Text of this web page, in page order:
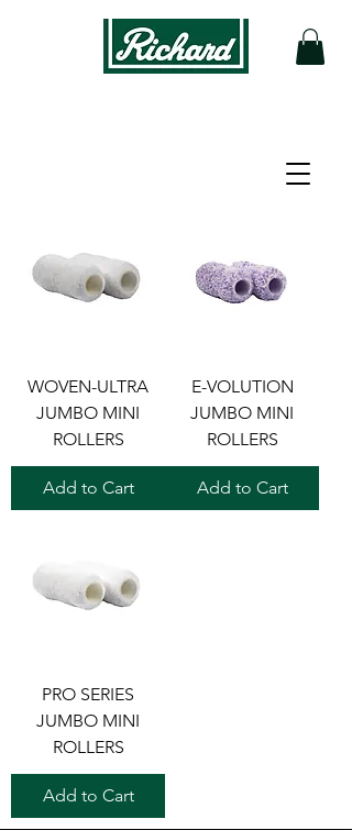
WOVEN-ULTRA
JUMBO MINI
ROLLERS
Add to Cart
E-VOLUTION
JUMBO MINI
ROLLERS
Add to Cart
PRO SERIES
JUMBO MINI
ROLLERS
Add to Cart